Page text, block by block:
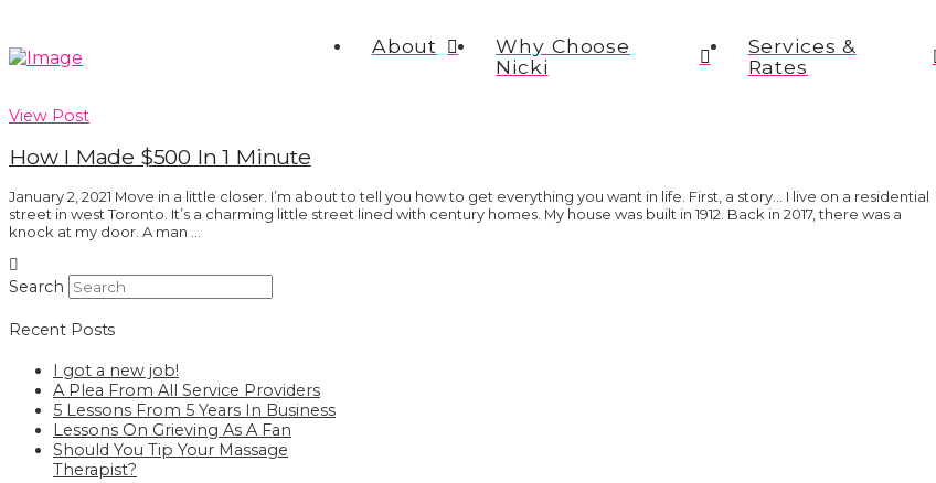
About
Why Choose
Nicki
Services &
Rates
View Post
How I Made $500 In 1 Minute
January 2, 2021 Move in a little closer. I’m about to tell you how to get everything you want in life. First, a story… I live on a residential
street in west Toronto. It’s a charming little street lined with century homes. My house was built in 1912. Back in 2017, there was a
knock at my door. A man …
Search
Recent Posts
I got a new job!
A Plea From All Service Providers
5 Lessons From 5 Years In Business
Lessons On Grieving As A Fan
Should You Tip Your Massage
Therapist?